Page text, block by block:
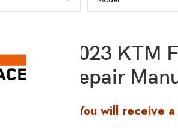
2023 KTM
Repair
You will receive